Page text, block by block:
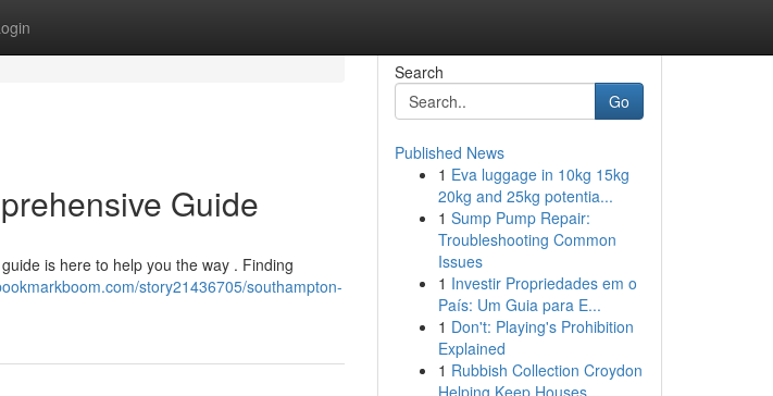
Guide
is here to help you the way . Finding
story21436705/southampton-
Search
Go
Published News
1 Eva luggage in 10kg 15kg
20kg and 25kg potentia...
1 Sump Pump Repair:
Troubleshooting Common
Issues
1 Investir Propriedades em o
País: Um Guia para E...
1 Don't: Playing's Prohibition
Explained
1 Rubbish Collection Croydon
Helping Keep Houses ...